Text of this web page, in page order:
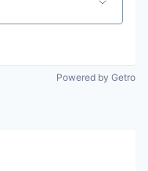
Powered by Getro